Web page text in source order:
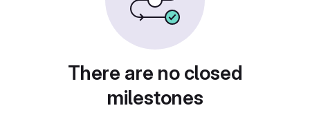
There are no closed
milestones